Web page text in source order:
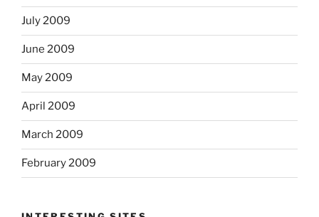
July 2009
June 2009
May 2009
April 2009
March 2009
February 2009